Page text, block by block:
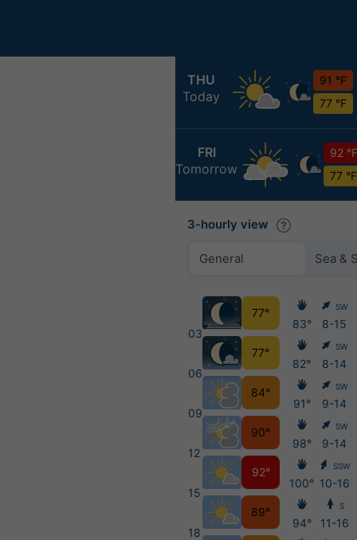
THU
Today
91 °F
77 °F
FRI
Tomorrow
92 °F
77 °F
3-hourly view
General Sea &
03
06
09
12
15
18
77°
77°
84°
90°
92°
89°
83°
82°
91°
98°
100°
94°
SW
8-15
SW
8-14
SW
9-14
SW
9-14
SSW
10-16
S
11-16